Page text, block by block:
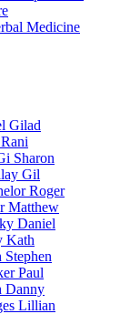
Medicine
Gilad
Sharon
Gil
Roger
Matthew
Daniel
Kath
Paul
Danny
Lillian